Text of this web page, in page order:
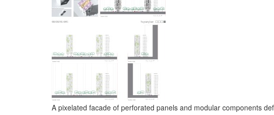
A pixelated facade of perforated panels and modular components